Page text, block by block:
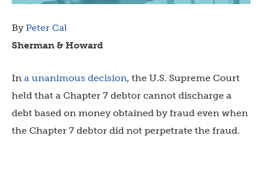
ByPeter Cal
Sherman & Howard
In a unanimous decision, the U.S. Supreme Court
held that a Chapter 7 debtor cannot discharge a
debt based on money obtained by fraud even when
the Chapter 7 debtor did not perpetrate the fraud.